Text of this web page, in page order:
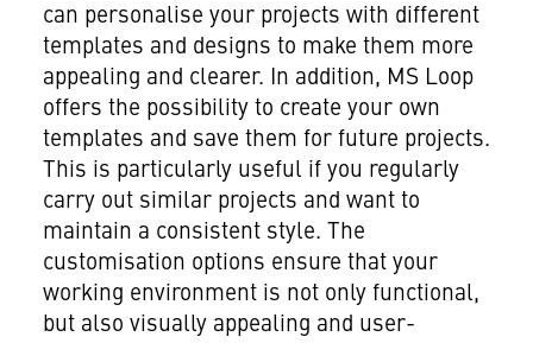
can personalise your projects with different
templates and designs to make them more
appealing and clearer. In addition, MS Loop
offers the possibility to create your own
templates and save them for future projects.
This is particularly useful if you regularly
carry out similar projects and want to
maintain a consistent style. The
customisation options ensure that your
working environment is not only functional,
but also visually appealing and user-